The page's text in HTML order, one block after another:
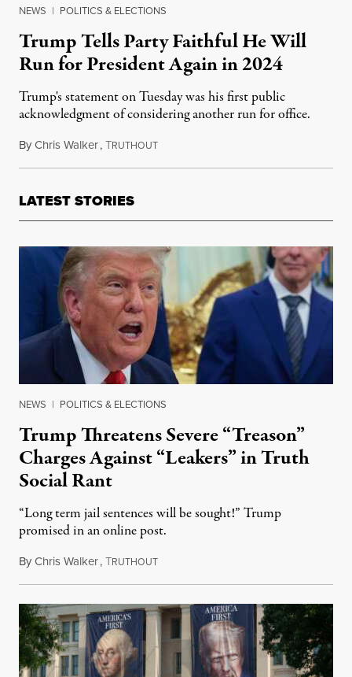
NEWS | POLITICS & ELECTIONS
Trump Tells Party Faithful He Will
Run for President Again in 2024
Trump's statement on Tuesday was his first public
acknowledgment of considering another run for office.
ByChris Walker,TRUTHOUTDecember 2, 2020
LATEST STORIES
NEWS | POLITICS & ELECTIONS
Trump Threatens Severe “Treason”
Charges Against “Leakers” in Truth
Social Rant
“Long term jail sentences will be sought!” Trump
promised in an online post.
ByChris Walker,TRUTHOUTAugust 6, 2026